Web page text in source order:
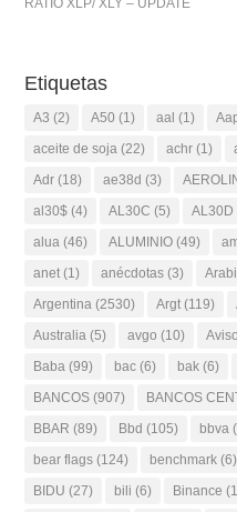
RATIO XLP/ XLY – UPDATE
Etiquetas
A3 (2) A50 (1) aal (1)
aceite de soja (22) achr (1)
Adr (18) ae38d (3)
al30$ (4) AL30C (5) AL30D
alua (46) ALUMINIO (49)
anet (1) anécdotas (3)
Argentina (2530) Argt (119)
Australia (5) avgo (10) Aviso
Baba (99) bac (6) bak (6)
BANCOS (907) BANCOS
BBAR (89) Bbd (105) bbva
bear flags (124) benchmark (6)
BIDU (27) bili (6) Binance